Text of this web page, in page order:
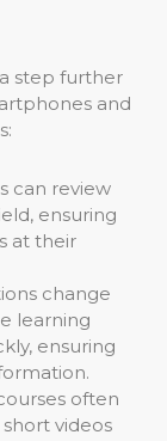
step further
and
can review
ensuring
at their
change
learning
ensuring
often
videos